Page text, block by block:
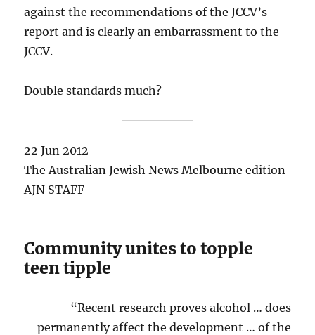
against the recommendations of the JCCV’s
report and is clearly an embarrassment to the
JCCV.
Double standards much?
22 Jun 2012
The Australian Jewish News Melbourne edition
AJN STAFF
Community unites to topple
teen tipple
“Recent research proves alcohol … does
permanently affect the development … of the